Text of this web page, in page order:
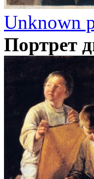
Unknown
Портрет